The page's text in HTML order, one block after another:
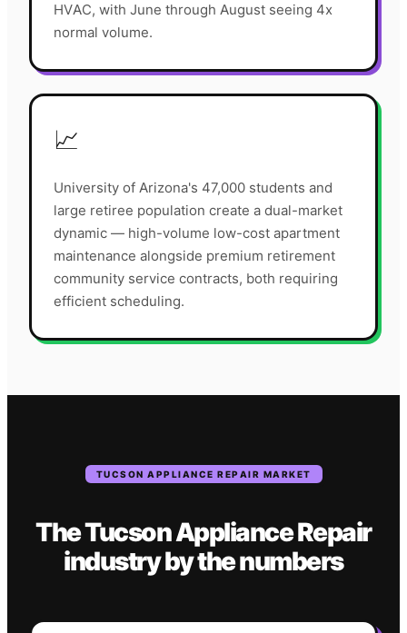
HVAC, with June through August seeing 4x
normal volume.
📈
University of Arizona's 47,000 students and
large retiree population create a dual-market
dynamic — high-volume low-cost apartment
maintenance alongside premium retirement
community service contracts, both requiring
efficient scheduling.
TUCSON APPLIANCE REPAIR MARKET
TheTucsonAppliance Repair
industryby the numbers